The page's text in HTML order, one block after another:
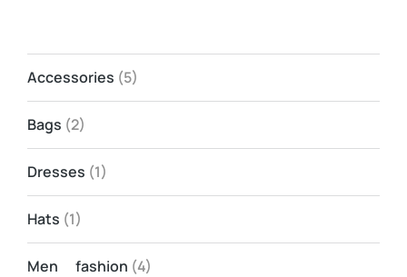
Accessories (5)
Bags (2)
Dresses (1)
Hats (1)
Men fashion (4)